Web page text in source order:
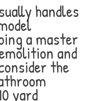
handles
a master
and
the
yard